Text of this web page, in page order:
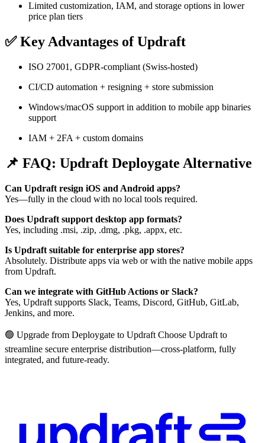
Limited customization, IAM, and storage options in lower
price plan tiers
✅ Key Advantages of Updraft
ISO 27001, GDPR-compliant (Swiss-hosted)
CI/CD automation + resigning + store submission
Windows/macOS support in addition to mobile app binaries
support
IAM + 2FA + custom domains
📌 FAQ: Updraft Deploygate Alternative
Can Updraft resign iOS and Android apps?
Yes—fully in the cloud with no local tools required.
Does Updraft support desktop app formats?
Yes, including .msi, .zip, .dmg, .pkg, .appx, etc.
Is Updraft suitable for enterprise app stores?
Absolutely. Distribute apps via web or with the native mobile apps
from Updraft.
Can we integrate with GitHub Actions or Slack?
Yes, Updraft supports Slack, Teams, Discord, GitHub, GitLab,
Jenkins, and more.
🟢 Upgrade from Deploygate to Updraft Choose Updraft to
streamline secure enterprise distribution—cross-platform, fully
integrated, and future-ready.